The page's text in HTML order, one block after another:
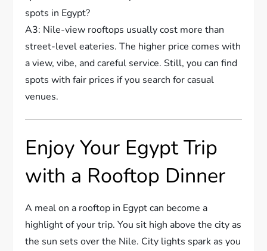
spots in Egypt?
A3: Nile-view rooftops usually cost more than
street-level eateries. The higher price comes with
a view, vibe, and careful service. Still, you can find
spots with fair prices if you search for casual
venues.
Enjoy Your Egypt Trip
with a Rooftop Dinner
A meal on a rooftop in Egypt can become a
highlight of your trip. You sit high above the city as
the sun sets over the Nile. City lights spark as you